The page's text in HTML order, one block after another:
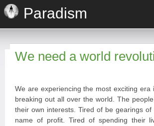
Paradism
We need a world
We are experiencing the most exciting
breaking out all over the world. The
their own interests. Tired of be gearings
name of profit. Tired of spending their